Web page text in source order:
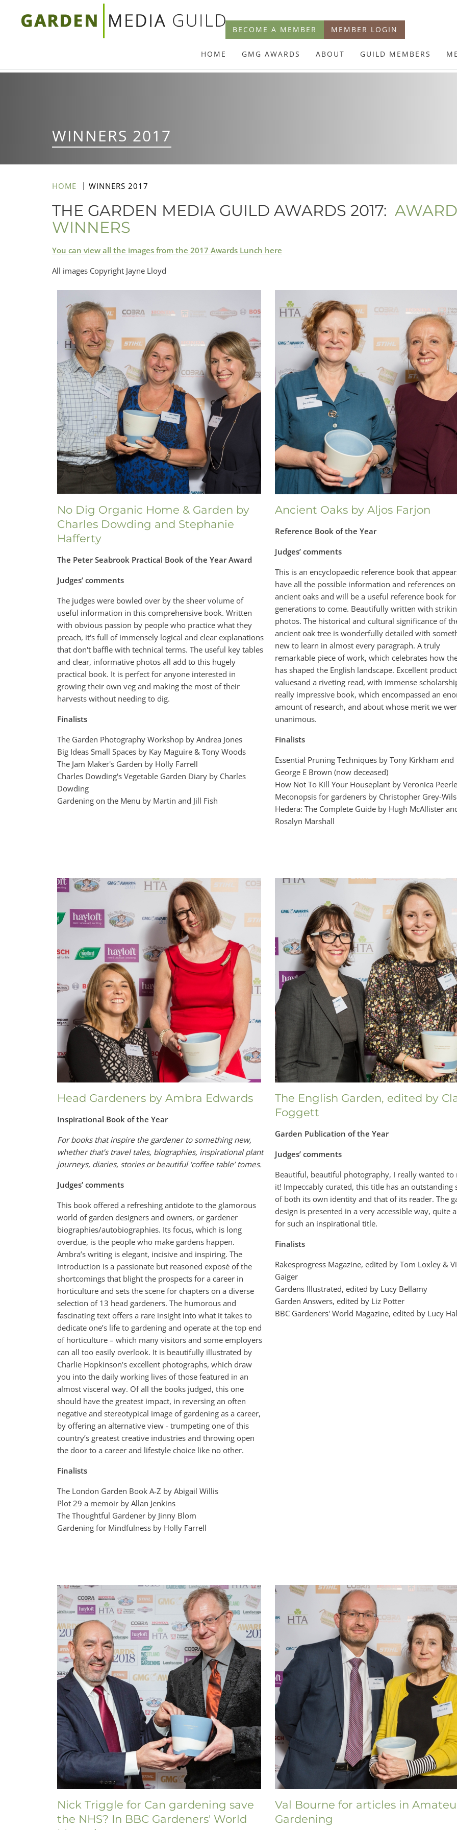
Skip
BECOME A MEMBER MEMBER LOGIN
HOME GMG AWARDS ABOUT GUILD MEMBERS
WINNERS 2017
HOME WINNERS 2017
THE GARDEN MEDIA GUILD AWARDS 2017:
WINNERS
You can view all the images from the 2017 Awards Lunch here
All images Copyright Jayne Lloyd
No Dig Organic Home & Garden by
Charles Dowding and Stephanie
Hafferty
The Peter Seabrook Practical Book of the Year Award
Judges’ comments
The judges were bowled over by the sheer volume of
useful information in this comprehensive book. Written
with obvious passion by people who practice what they
preach, it's full of immensely logical and clear explanations
that don't baffle with technical terms. The useful key tables
and clear, informative photos all add to this hugely
practical book. It is perfect for anyone interested in
growing their own veg and making the most of their
harvests without needing to dig.
Finalists
The Garden Photography Workshop by Andrea Jones
Big Ideas Small Spaces by Kay Maguire & Tony Woods
The Jam Maker's Garden by Holly Farrell
Charles Dowding's Vegetable Garden Diary by Charles
Dowding
Gardening on the Menu by Martin and Jill Fish
Ancient Oaks by Aljos Farjon
Reference Book of the Year
Judges’ comments
This is an encyclopaedic reference book that
have all the possible information and references on
ancient oaks and will be a useful reference book for
generations to come. Beautifully written with
photos. The historical and cultural significance of
ancient oak tree is wonderfully detailed with
new to learn in almost every paragraph. A truly
remarkable piece of work, which celebrates how
has shaped the English landscape. Excellent
valuesand a riveting read, with immense
really impressive book, which encompassed an
amount of research, and about whose merit we
unanimous.
Finalists
Essential Pruning Techniques by Tony Kirkham and
George E Brown (now deceased)
How Not To Kill Your Houseplant by Veronica
Meconopsis for gardeners by Christopher Grey-
Hedera: The Complete Guide by Hugh McAllister
Rosalyn Marshall
Head Gardeners by Ambra Edwards
Inspirational Book of the Year
For books that inspire the gardener to something new,
whether that’s travel tales, biographies, inspirational plant
journeys, diaries, stories or beautiful ‘coffee table’ tomes.
Judges’ comments
This book offered a refreshing antidote to the glamorous
world of garden designers and owners, or gardener
biographies/autobiographies. Its focus, which is long
overdue, is the people who make gardens happen.
Ambra’s writing is elegant, incisive and inspiring. The
introduction is a passionate but reasoned exposé of the
shortcomings that blight the prospects for a career in
horticulture and sets the scene for chapters on a diverse
selection of 13 head gardeners. The humorous and
fascinating text offers a rare insight into what it takes to
dedicate one’s life to gardening and operate at the top end
of horticulture – which many visitors and some employers
can all too easily overlook. It is beautifully illustrated by
Charlie Hopkinson’s excellent photographs, which draw
you into the daily working lives of those featured in an
almost visceral way. Of all the books judged, this one
should have the greatest impact, in reversing an often
negative and stereotypical image of gardening as a career,
by offering an alternative view - trumpeting one of this
country’s greatest creative industries and throwing open
the door to a career and lifestyle choice like no other.
Finalists
The London Garden Book A-Z by Abigail Willis
Plot 29 a memoir by Allan Jenkins
The Thoughtful Gardener by Jinny Blom
Gardening for Mindfulness by Holly Farrell
The English Garden, edited by
Foggett
Garden Publication of the Year
Judges’ comments
Beautiful, beautiful photography, I really wanted to
it! Impeccably curated, this title has an outstanding
of both its own identity and that of its reader. The
design is presented in a very accessible way, quite
for such an inspirational title.
Finalists
Rakesprogress Magazine, edited by Tom Loxley &
Gaiger
Gardens Illustrated, edited by Lucy Bellamy
Garden Answers, edited by Liz Potter
BBC Gardeners' World Magazine, edited by Lucy
Nick Triggle for Can gardening save
the NHS? In BBC Gardeners' World
Val Bourne for articles in
Gardening